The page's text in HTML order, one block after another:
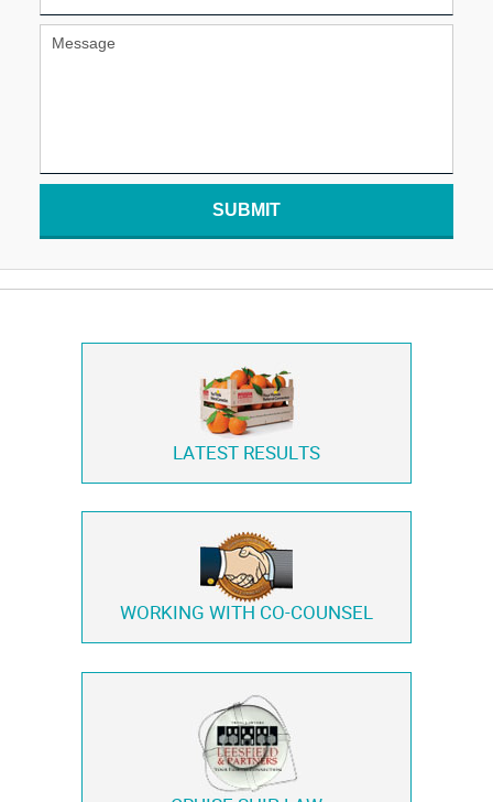
SUBMIT
LATEST RESULTS
WORKING WITH CO-COUNSEL